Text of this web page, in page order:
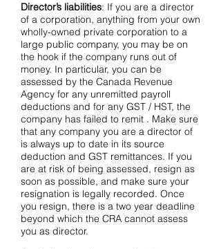
Director’s liabilities: If you are a director
of a corporation, anything from your own
wholly-owned private corporation to a
large public company, you may be on
the hook if the company runs out of
money. In particular, you can be
assessed by the Canada Revenue
Agency for any unremitted payroll
deductions and for any GST / HST, the
company has failed to remit . Make sure
that any company you are a director of
is always up to date in its source
deduction and GST remittances. If you
are at risk of being assessed, resign as
soon as possible, and make sure your
resignation is legally recorded. Once
you resign, there is a two year deadline
beyond which the CRA cannot assess
you as director.